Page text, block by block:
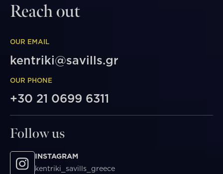
Reach out
OUR EMAIL
kentriki@savills.gr
OUR PHONE
+30 21 0699 6311
Follow us
INSTAGRAM
kentriki_savills_greece